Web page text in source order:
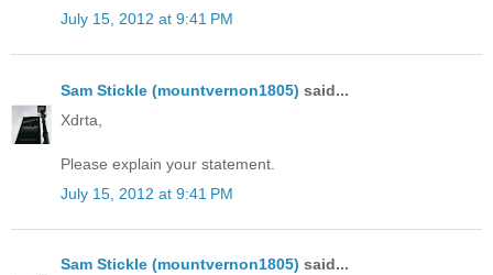
July 15, 2012 at 9:41 PM
Sam Stickle (mountvernon1805) said...
Xdrta,
Please explain your statement.
July 15, 2012 at 9:41 PM
Sam Stickle (mountvernon1805) said...